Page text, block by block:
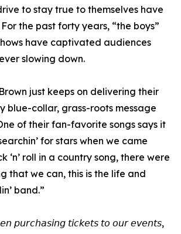
to stay true to themselves have
the past forty years, “the boys”
have captivated audiences
slowing down.
just keeps on delivering their
blue-collar, grass-roots message
of their fan-favorite songs says it
for stars when we came
‘n’ roll in a country song, there were
that we can, this is the life and
band.”
𝘱𝘶𝘳𝘤𝘩𝘢𝘴𝘪𝘯𝘨 𝘵𝘪𝘤𝘬𝘦𝘵𝘴 𝘵𝘰 𝘰𝘶𝘳 𝘦𝘷𝘦𝘯𝘵𝘴,